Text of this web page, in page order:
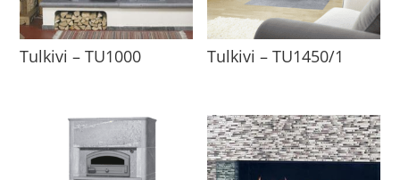
Tulkivi – TU1000 Tulkivi – TU1450/1